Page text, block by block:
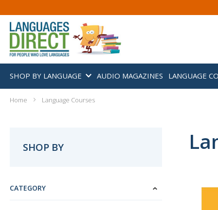
SHOP BY LANGUAGE AUDIO MAGAZINES LANGUAGE
Home Language Courses
SHOP BY
CATEGORY